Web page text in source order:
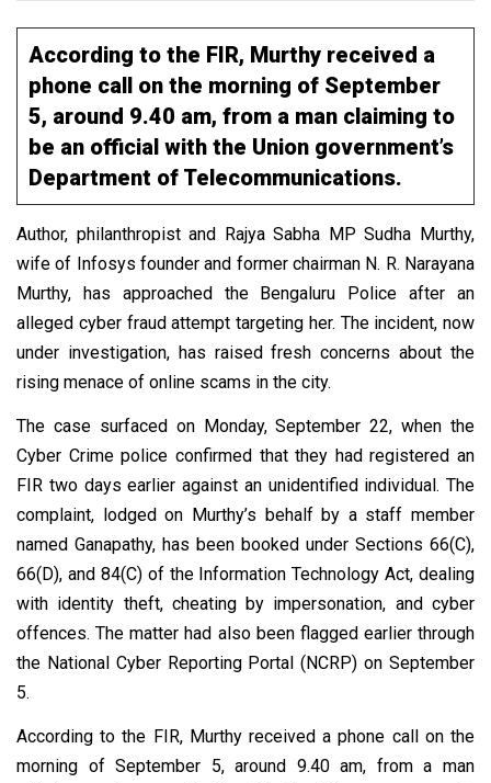
According to the FIR, Murthy received a
phone call on the morning of September
5, around 9.40 am, from a man claiming to
be an official with the Union government’s
Department of Telecommunications.
Author, philanthropist and Rajya Sabha MP Sudha Murthy,
wife of Infosys founder and former chairman N. R. Narayana
Murthy, has approached the Bengaluru Police after an
alleged cyber fraud attempt targeting her. The incident, now
under investigation, has raised fresh concerns about the
rising menace of online scams in the city.
The case surfaced on Monday, September 22, when the
Cyber Crime police confirmed that they had registered an
FIR two days earlier against an unidentified individual. The
complaint, lodged on Murthy’s behalf by a staff member
named Ganapathy, has been booked under Sections 66(C),
66(D), and 84(C) of the Information Technology Act, dealing
with identity theft, cheating by impersonation, and cyber
offences. The matter had also been flagged earlier through
the National Cyber Reporting Portal (NCRP) on September
5.
According to the FIR, Murthy received a phone call on the
morning of September 5, around 9.40 am, from a man